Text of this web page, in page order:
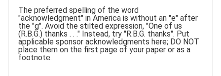
The preferred spelling of the word
"acknowledgment" in America is without an "e" after
the "g". Avoid the stilted expression, "One of us
(R.B.G.) thanks . . ." Instead, try "R.B.G. thanks". Put
applicable sponsor acknowledgments here; DO NOT
place them on the first page of your paper or as a
footnote.